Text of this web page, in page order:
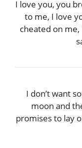
I love you, you
to me, I love
cheated on me,
I don’t want
moon and
promises to lay